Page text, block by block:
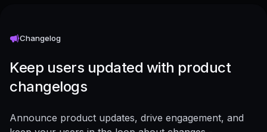
Changelog
Keep users updated with product
changelogs
Announce product updates, drive engagement, and